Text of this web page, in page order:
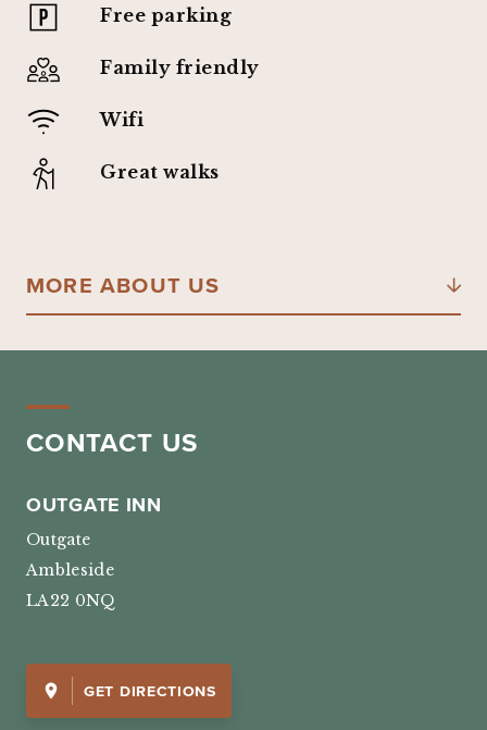
Free parking
Family friendly
Wifi
Great walks
MORE ABOUT US
CONTACT US
OUTGATE INN
Outgate
Ambleside
LA22 0NQ
GET DIRECTIONS